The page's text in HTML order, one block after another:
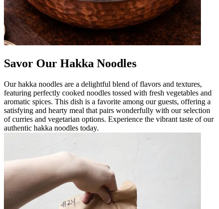
Savor Our Hakka Noodles
Our hakka noodles are a delightful blend of flavors and textures,
featuring perfectly cooked noodles tossed with fresh vegetables and
aromatic spices. This dish is a favorite among our guests, offering a
satisfying and hearty meal that pairs wonderfully with our selection
of curries and vegetarian options. Experience the vibrant taste of our
authentic hakka noodles today.